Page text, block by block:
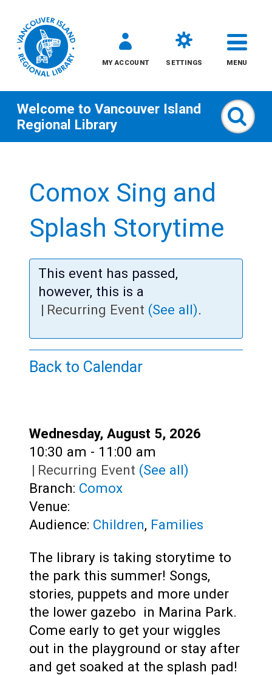
content
MY ACCOUNT SETTINGS MENU
All
Kids
Teens
Adults
Welcome to Vancouver Island
Regional Library
Comox Sing and
Splash Storytime
This event has passed,
however, this is a
| Recurring Event (See all).
Back to Calendar
Date:
Wednesday, August 5, 2026
Time:
10:30 am - 11:00 am
| Recurring Event (See all)
Branch: Comox
Venue:
Audience: Children, Families
The library is taking storytime to
the park this summer! Songs,
stories, puppets and more under
the lower gazebo in Marina Park.
Come early to get your wiggles
out in the playground or stay after
and get soaked at the splash pad!